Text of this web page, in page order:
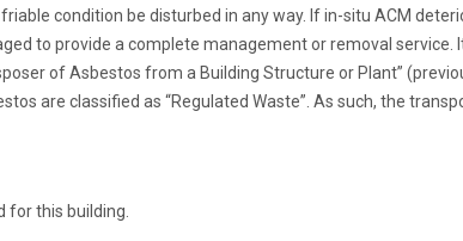
condition be disturbed in any way. If in-situ ACM
to provide a complete management or removal
of Asbestos from a Building Structure or Plant”
are classified as “Regulated Waste”. As such, the
for this building.